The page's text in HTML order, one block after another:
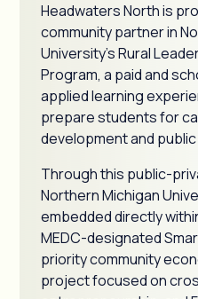
Headwaters North is
community partner in
University's Rural
Program, a paid and
applied learning
prepare students for
development and
Through this public-
Northern Michigan
embedded directly
MEDC-designated
priority community
project focused on